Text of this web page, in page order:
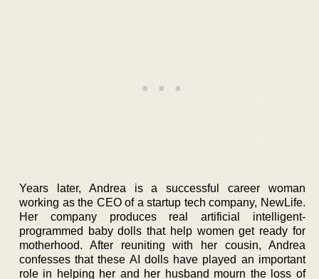
Years later, Andrea is a successful career woman
working as the CEO of a startup tech company, NewLife.
Her company produces real artificial intelligent-
programmed baby dolls that help women get ready for
motherhood. After reuniting with her cousin, Andrea
confesses that these AI dolls have played an important
role in helping her and her husband mourn the loss of